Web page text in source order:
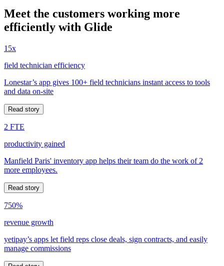
Meet the customers working more
efficiently with Glide
15x
field technician efficiency
Lonestar’s app gives 100+ field technicians instant access to tools
and data on-site
Read story
2 FTE
productivity gained
Manfield Paris' inventory app helps their team do the work of 2
more employees.
Read story
750%
revenue growth
yetipay’s apps let field reps close deals, sign contracts, and easily
manage commissions